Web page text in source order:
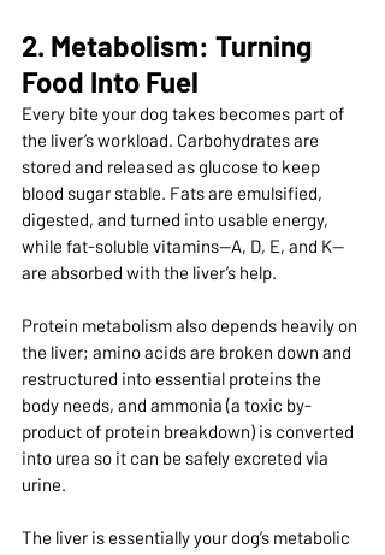
2. Metabolism: Turning
Food Into Fuel
Every bite your dog takes becomes part of
the liver’s workload. Carbohydrates are
stored and released as glucose to keep
blood sugar stable. Fats are emulsified,
digested, and turned into usable energy,
while fat-soluble vitamins—A, D, E, and K—
are absorbed with the liver’s help.
Protein metabolism also depends heavily on
the liver; amino acids are broken down and
restructured into essential proteins the
body needs, and ammonia (a toxic by-
product of protein breakdown) is converted
into urea so it can be safely excreted via
urine.
The liver is essentially your dog’s metabolic